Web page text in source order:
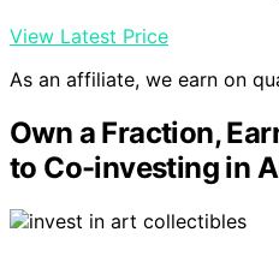
View Latest Price
As an affiliate, we earn on
Own a Fraction,
to Co-investing in